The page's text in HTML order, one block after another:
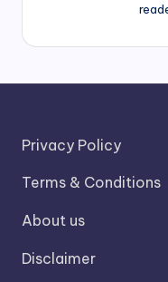
Privacy Policy
Terms & Conditions
About us
Disclaimer